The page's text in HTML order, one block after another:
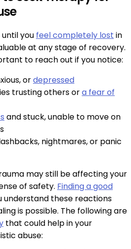
you feel completely lost in
at any stage of recovery.
to reach out if you notice:
ordepressed
trusting others ora fear of
and stuck, unable to move on
nightmares, or panic
may still be affecting your
of safety. Finding a good
understand these reactions
is possible. The following are
that could help in your
abuse: